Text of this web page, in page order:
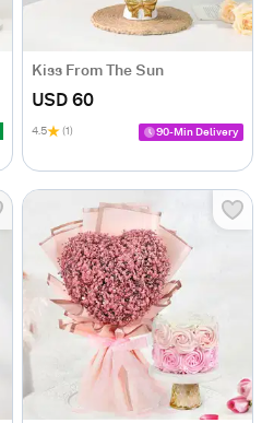
Kiss From The Sun
USD 60
4.5 (1) 90-Min Delivery